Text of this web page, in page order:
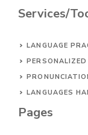
Services/
LANGUAGE
LANGUAGES
Pages